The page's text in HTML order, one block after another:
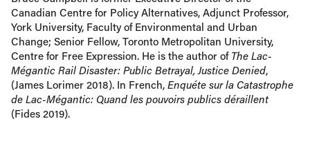
Canadian Centre for Policy Alternatives, Adjunct Professor,
York University, Faculty of Environmental and Urban
Change; Senior Fellow, Toronto Metropolitan University,
Centre for Free Expression. He is the author of The Lac-
Mégantic Rail Disaster: Public Betrayal, Justice Denied,
(James Lorimer 2018). In French, Enquéte sur la Catastrophe
de Lac-Mégantic: Quand les pouvoirs publics déraillent
(Fides 2019).